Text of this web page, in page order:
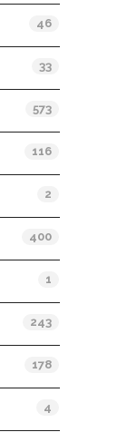
46
33
573
116
2
400
1
243
178
4